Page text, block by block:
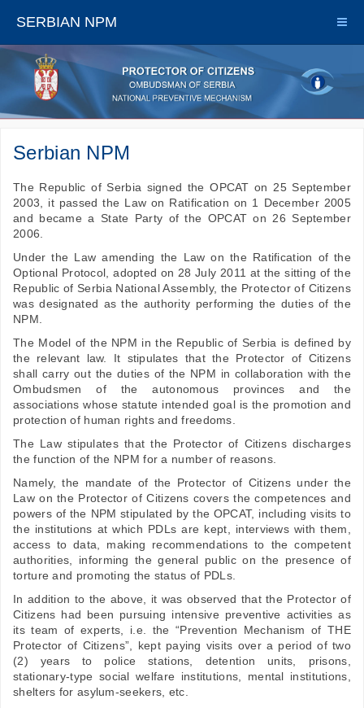
SERBIAN NPM
Serbian NPM
The Republic of Serbia signed the OPCAT on 25 September
2003, it passed the Law on Ratification on 1 December 2005
and became a State Party of the OPCAT on 26 September
2006.
Under the Law amending the Law on the Ratification of the
Optional Protocol, adopted on 28 July 2011 at the sitting of the
Republic of Serbia National Assembly, the Protector of Citizens
was designated as the authority performing the duties of the
NPM.
The Model of the NPM in the Republic of Serbia is defined by
the relevant law. It stipulates that the Protector of Citizens
shall carry out the duties of the NPM in collaboration with the
Ombudsmen of the autonomous provinces and the
associations whose statute intended goal is the promotion and
protection of human rights and freedoms.
The Law stipulates that the Protector of Citizens discharges
the function of the NPM for a number of reasons.
Namely, the mandate of the Protector of Citizens under the
Law on the Protector of Citizens covers the competences and
powers of the NPM stipulated by the OPCAT, including visits to
the institutions at which PDLs are kept, interviews with them,
access to data, making recommendations to the competent
authorities, informing the general public on the presence of
torture and promoting the status of PDLs.
In addition to the above, it was observed that the Protector of
Citizens had been pursuing intensive preventive activities as
its team of experts, i.e. the “Prevention Mechanism of THE
Protector of Citizens”, kept paying visits over a period of two
(2) years to police stations, detention units, prisons,
stationary-type social welfare institutions, mental institutions,
shelters for asylum-seekers, etc.